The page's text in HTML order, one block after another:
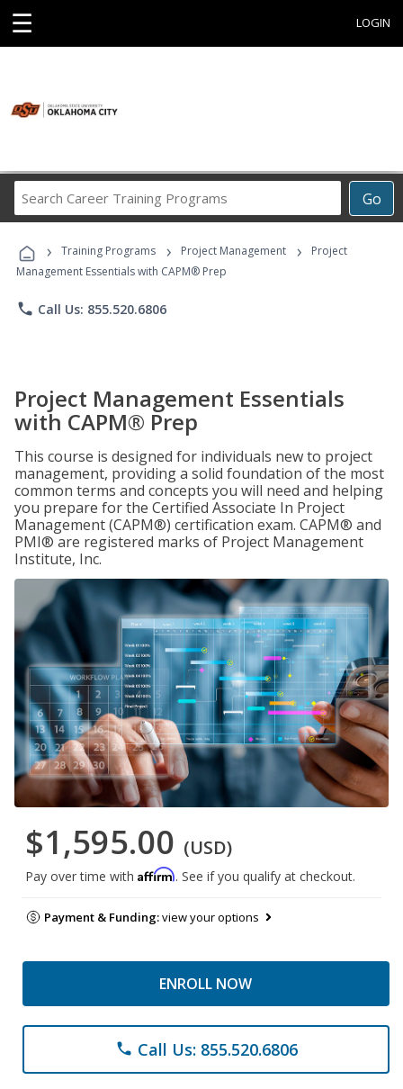
☰ LOGIN
Go
Career
Programs
› Training Programs › Project Management ›
Project
Management Essentials with CAPM® Prep
phone Call Us: 855.520.6806
Project Management Essentials
with CAPM® Prep
This course is designed for individuals new to project
management, providing a solid foundation of the most
common terms and concepts you will need and helping
you prepare for the Certified Associate In Project
Management (CAPM®) certification exam. CAPM® and
PMI® are registered marks of Project Management
Institute, Inc.
$1,595.00 (USD)
Pay over time with Affirm. See if you qualify at checkout.
Payment & Funding:view your options
ENROLL NOW
phone Call Us: 855.520.6806